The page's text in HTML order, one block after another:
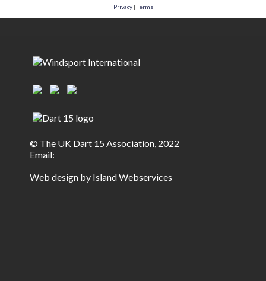
Privacy|Terms
© The UK Dart 15 Association, 2022
Email:
Web design by Island Webservices